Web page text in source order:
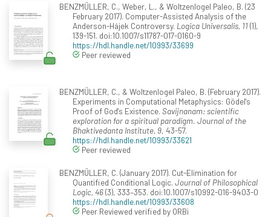
BENZMÜLLER, C., Weber, L., & Woltzenlogel Paleo, B. (23
February 2017). Computer-Assisted Analysis of the
Anderson-Hájek Controversy. Logica Universalis, 11(1),
139-151. doi:10.1007/s11787-017-0160-9
https://hdl.handle.net/10993/33699
Peer reviewed
BENZMÜLLER, C., & Woltzenlogel Paleo, B. (February 2017).
Experiments in Computational Metaphysics: Gödel's
Proof of God's Existence. Savijnanam: scientific
exploration for a spiritual paradigm. Journal of the
Bhaktivedanta Institute, 9, 43-57.
https://hdl.handle.net/10993/33621
Peer reviewed
BENZMÜLLER, C. (January 2017). Cut-Elimination for
Quantified Conditional Logic. Journal of Philosophical
Logic, 46(3), 333–353. doi:10.1007/s10992-016-9403-0
https://hdl.handle.net/10993/33608
Peer Reviewed verified by ORBi